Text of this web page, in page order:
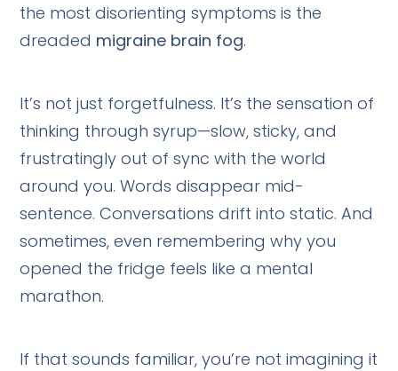
the most disorienting symptoms is the
dreaded migraine brain fog.
It’s not just forgetfulness. It’s the sensation of
thinking through syrup—slow, sticky, and
frustratingly out of sync with the world
around you. Words disappear mid-
sentence. Conversations drift into static. And
sometimes, even remembering why you
opened the fridge feels like a mental
marathon.
If that sounds familiar, you’re not imagining it